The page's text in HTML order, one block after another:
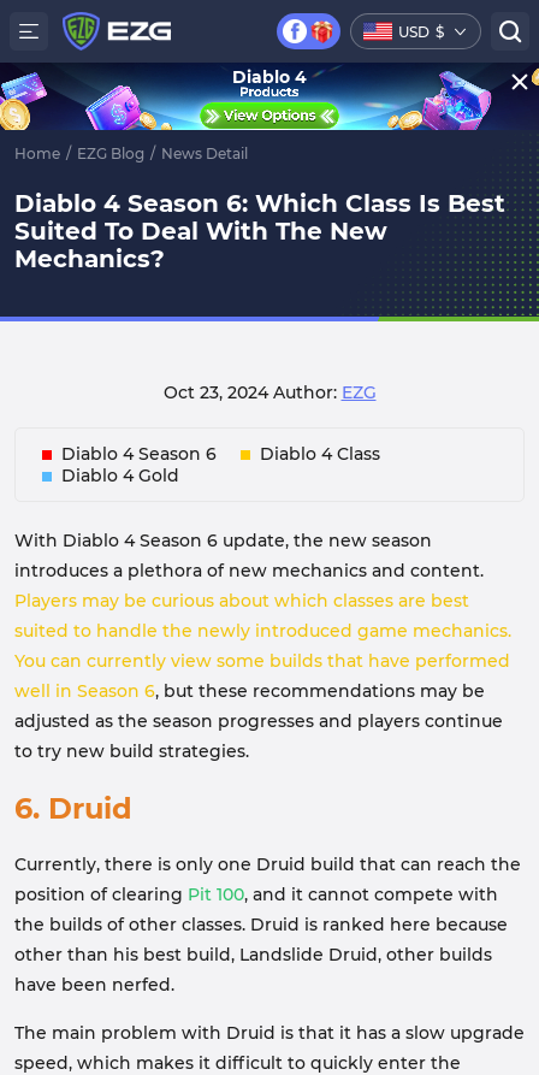
USD $
Home / EZG Blog / News Detail
Diablo 4 Season 6: Which Class Is Best
Suited To Deal With The New
Mechanics?
Oct 23, 2024Author: EZG
Diablo 4 Season 6
Diablo 4 Class
Diablo 4 Gold
With Diablo 4 Season 6 update, the new season
introduces a plethora of new mechanics and content.
Players may be curious about which classes are best
suited to handle the newly introduced game mechanics.
You can currently view some builds that have performed
well in Season 6, but these recommendations may be
adjusted as the season progresses and players continue
to try new build strategies.
6. Druid
Currently, there is only one Druid build that can reach the
position of clearing Pit 100, and it cannot compete with
the builds of other classes. Druid is ranked here because
other than his best build, Landslide Druid, other builds
have been nerfed.
The main problem with Druid is that it has a slow upgrade
speed, which makes it difficult to quickly enter the
Diablo 4